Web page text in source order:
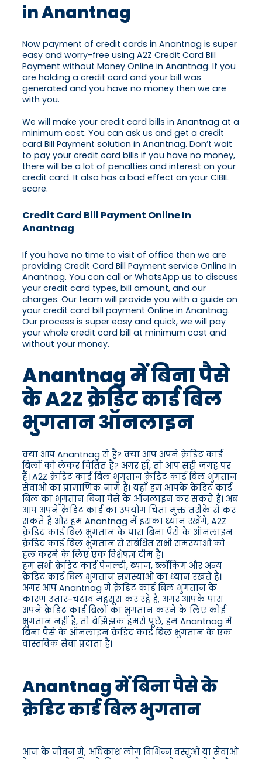
in Anantnag
Now payment of credit cards in Anantnag is super
easy and worry-free using A2Z Credit Card Bill
Payment without Money Online in Anantnag. If you
are holding a credit card and your bill was
generated and you have no money then we are
with you.
We will make your credit card bills in Anantnag at a
minimum cost. You can ask us and get a credit
card Bill Payment solution in Anantnag. Don’t wait
to pay your credit card bills if you have no money,
there will be a lot of penalties and interest on your
credit card. It also has a bad effect on your CIBIL
score.
Credit Card Bill Payment Online In
Anantnag
If you have no time to visit of office then we are
providing Credit Card Bill Payment service Online In
Anantnag. You can call or WhatsApp us to discuss
your credit card types, bill amount, and our
charges. Our team will provide you with a guide on
your credit card bill payment Online in Anantnag.
Our process is super easy and quick, we will pay
your whole credit card bill at minimum cost and
without your money.
Anantnag में बिना पैसे
के A2Z क्रेडिट कार्ड बिल
भुगतान ऑनलाइन
क्या आप Anantnag से हैं? क्या आप अपने क्रेडिट कार्ड
बिलों को लेकर चिंतित हैं? अगर हाँ, तो आप सही जगह पर
हैं। A2Z क्रेडिट कार्ड बिल भुगतान क्रेडिट कार्ड बिल भुगतान
सेवाओं का प्रामाणिक नाम है। यहाँ हम आपके क्रेडिट कार्ड
बिल का भुगतान बिना पैसे के ऑनलाइन कर सकते हैं। अब
आप अपने क्रेडिट कार्ड का उपयोग चिंता मुक्त तरीके से कर
सकते हैं और हम Anantnag में इसका ध्यान रखेंगे, A2Z
क्रेडिट कार्ड बिल भुगतान के पास बिना पैसे के ऑनलाइन
क्रेडिट कार्ड बिल भुगतान से संबंधित सभी समस्याओं को
हल करने के लिए एक विशेषज्ञ टीम है।
हम सभी क्रेडिट कार्ड पेनल्टी, ब्याज, ब्लॉकिंग और अन्य
क्रेडिट कार्ड बिल भुगतान समस्याओं का ध्यान रखते हैं।
अगर आप Anantnag में क्रेडिट कार्ड बिल भुगतान के
कारण उतार-चढ़ाव महसूस कर रहे हैं, अगर आपके पास
अपने क्रेडिट कार्ड बिलों का भुगतान करने के लिए कोई
भुगतान नहीं है, तो बेझिझक हमसे पूछें, हम Anantnag में
बिना पैसे के ऑनलाइन क्रेडिट कार्ड बिल भुगतान के एक
वास्तविक सेवा प्रदाता हैं।
Anantnag में बिना पैसे के
क्रेडिट कार्ड बिल भुगतान
आज के जीवन में, अधिकांश लोग विभिन्न वस्तुओं या सेवाओं